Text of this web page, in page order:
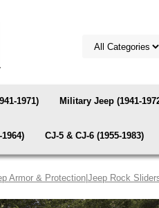
1971) Military Jeep (1941-
1964) CJ-5 & CJ-6 (1955-1983)
Armor & ProtectionJeep Rock